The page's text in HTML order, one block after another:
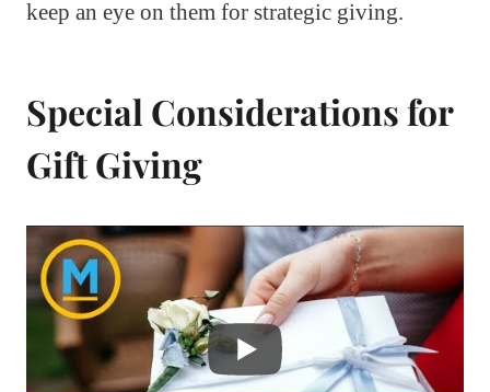
keep an eye on them for strategic giving.
Special Considerations for
Gift Giving